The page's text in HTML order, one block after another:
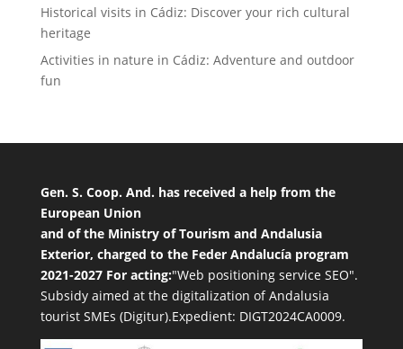
Historical visits in Cádiz: Discover your rich cultural
heritage
Activities in nature in Cádiz: Adventure and outdoor
fun
Gen. S. Coop. And. has received a help from the
European Union
and of the Ministry of Tourism and Andalusia
Exterior, charged to the Feder Andalucía program
2021-2027 For acting:"Web positioning service SEO".
Subsidy aimed at the digitalization of Andalusia
tourist SMEs (Digitur).Expedient: DIGT2024CA0009.